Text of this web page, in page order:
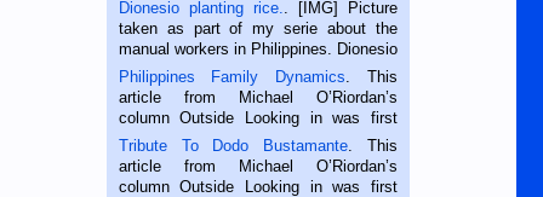
Dionesio planting rice.
. [IMG] Picture
taken as part of my serie about the
manual workers in Philippines. Dionesio
is a rice farmer in Siaton, Negros
Oriental, Philippines. He is 68 and still
hard working. We met him...
Philippines Family Dynamics . This
article from Michael O’Riordan’s
column Outside Looking in was first
published in the Dumaguete Metropost
on the 2nd of September, 2018.
BALAMBAN, CEBU — I’m writing this
Tribute To Dodo Bustamante . This
article from Michael O’Riordan’s
column Outside Looking in was first